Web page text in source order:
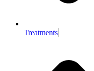
Treatments